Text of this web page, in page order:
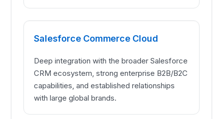
Salesforce Commerce Cloud
Deep integration with the broader Salesforce
CRM ecosystem, strong enterprise B2B/B2C
capabilities, and established relationships
with large global brands.